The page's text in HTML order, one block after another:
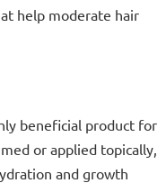
help moderate hair
beneficial product for
or applied topically,
and growth